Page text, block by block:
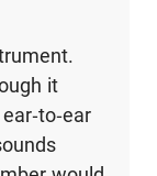
it
to-ear